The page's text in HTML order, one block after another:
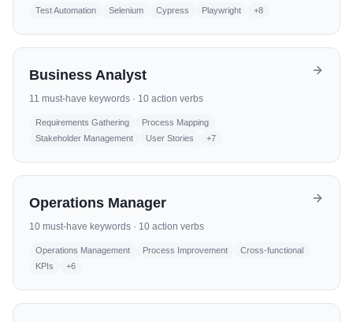
Test Automation Selenium Cypress Playwright +8
Business Analyst
11 must-have keywords · 10 action verbs
Requirements Gathering
Process Mapping
Stakeholder Management
User Stories +7
Operations Manager
10 must-have keywords · 10 action verbs
Operations Management Process Improvement
Cross-functional
KPIs
+6